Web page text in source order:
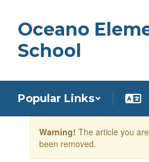
main
content
Oceano
School
Popular Links
Warning! The article you
been removed.